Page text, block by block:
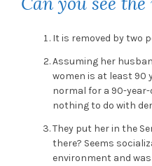
It is removed by two
Assuming her
women is at least 90
normal for a 90-
nothing to do with
They put her in the
there? Seems
environment and